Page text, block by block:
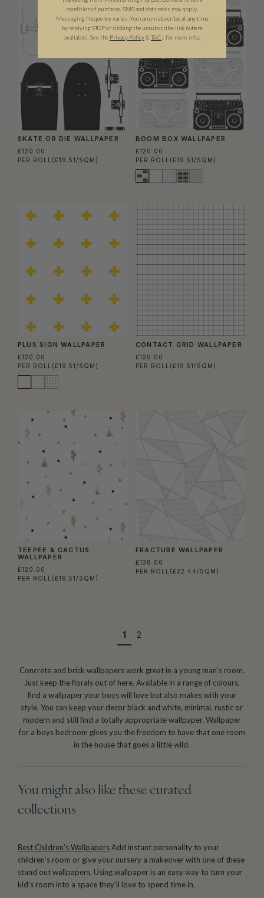
SKATE OR DIE WALLPAPER
£120.00
PER ROLL (£19.51/SQM)
BOOM BOX WALLPAPER
£120.00
PER ROLL (£19.51/SQM)
PLUS SIGN WALLPAPER
£120.00
PER ROLL (£19.51/SQM)
CONTACT GRID WALLPAPER
£120.00
PER ROLL (£19.51/SQM)
TEEPEE & CACTUS
WALLPAPER
£120.00
PER ROLL (£19.51/SQM)
FRACTURE WALLPAPER
£138.00
PER ROLL (£22.44/SQM)
1 2
Concrete and brick wallpapers work great in a young man’s room.
Just keep the florals out of here. Available in a range of colours,
find a wallpaper your boys will love but also makes with your
style. You can keep your decor black and white, minimal, rustic or
modern and still find a totally appropriate wallpaper. Wallpaper
for a boys bedroom gives you the freedom to have that one room
in the house that goes a little wild.
You might also like these curated
collections
Best Children’s WallpapersAdd instant personality to your
children’s room or give your nursery a makeover with one of these
stand out wallpapers. Using wallpaper is an easy way to turn your
kid’s room into a space they’ll love to spend time in.
condition of purchase. SMS and data rates may apply.
Messaging frequency varies. You can unsubscribe at any time
by replying STOP or clicking the unsubscribe link (where
available). See the Privacy Policy& T&Cs for more info.